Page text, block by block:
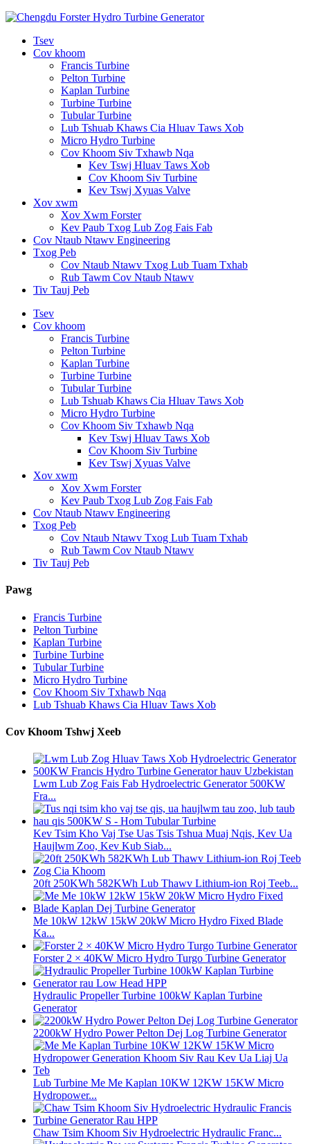
Tsev
Cov khoom
Francis Turbine
Pelton Turbine
Kaplan Turbine
Turbine Turbine
Tubular Turbine
Lub Tshuab Khaws Cia Hluav Taws Xob
Micro Hydro Turbine
Cov Khoom Siv Txhawb Nqa
Kev Tswj Hluav Taws Xob
Cov Khoom Siv Turbine
Kev Tswj Xyuas Valve
Xov xwm
Xov Xwm Forster
Kev Paub Txog Lub Zog Fais Fab
Cov Ntaub Ntawv Engineering
Txog Peb
Cov Ntaub Ntawv Txog Lub Tuam Txhab
Rub Tawm Cov Ntaub Ntawv
Tiv Tauj Peb
Tsev
Cov khoom
Francis Turbine
Pelton Turbine
Kaplan Turbine
Turbine Turbine
Tubular Turbine
Lub Tshuab Khaws Cia Hluav Taws Xob
Micro Hydro Turbine
Cov Khoom Siv Txhawb Nqa
Kev Tswj Hluav Taws Xob
Cov Khoom Siv Turbine
Kev Tswj Xyuas Valve
Xov xwm
Xov Xwm Forster
Kev Paub Txog Lub Zog Fais Fab
Cov Ntaub Ntawv Engineering
Txog Peb
Cov Ntaub Ntawv Txog Lub Tuam Txhab
Rub Tawm Cov Ntaub Ntawv
Tiv Tauj Peb
Pawg
Francis Turbine
Pelton Turbine
Kaplan Turbine
Turbine Turbine
Tubular Turbine
Micro Hydro Turbine
Cov Khoom Siv Txhawb Nqa
Lub Tshuab Khaws Cia Hluav Taws Xob
Cov Khoom Tshwj Xeeb
Lwm Lub Zog Fais Fab Hydroelectric Generator 500KW
Fra...
Kev Tsim Kho Vaj Tse Uas Tsis Tshua Muaj Nqis, Kev Ua
Haujlwm Zoo, Kev Kub Siab...
20ft 250KWh 582KWh Lub Thawv Lithium-ion Roj Teeb...
Me 10kW 12kW 15kW 20kW Micro Hydro Fixed Blade
Ka...
Forster 2 × 40KW Micro Hydro Turgo Turbine Generator
Hydraulic Propeller Turbine 100kW Kaplan Turbine
Generator
2200kW Hydro Power Pelton Dej Log Turbine Generator
Lub Turbine Me Me Kaplan 10KW 12KW 15KW Micro
Hydropower...
Chaw Tsim Khoom Siv Hydroelectric Hydraulic Franc...